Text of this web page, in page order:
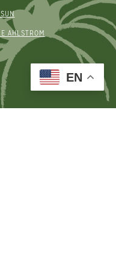
AHLSTROM
EN